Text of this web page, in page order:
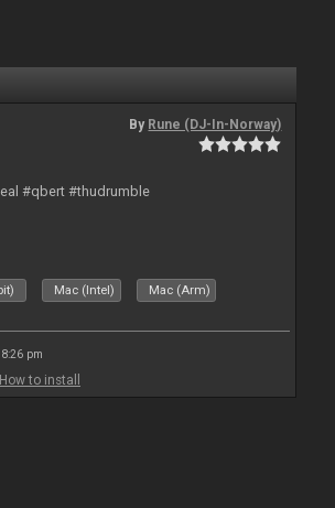
By Rune (DJ-In-Norway)
#qbert #thudrumble
Mac (Intel) Mac (Arm)
pm
How to install